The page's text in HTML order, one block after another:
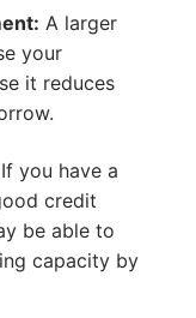
A larger
your
it reduces
If you have a
credit
be able to
capacity by